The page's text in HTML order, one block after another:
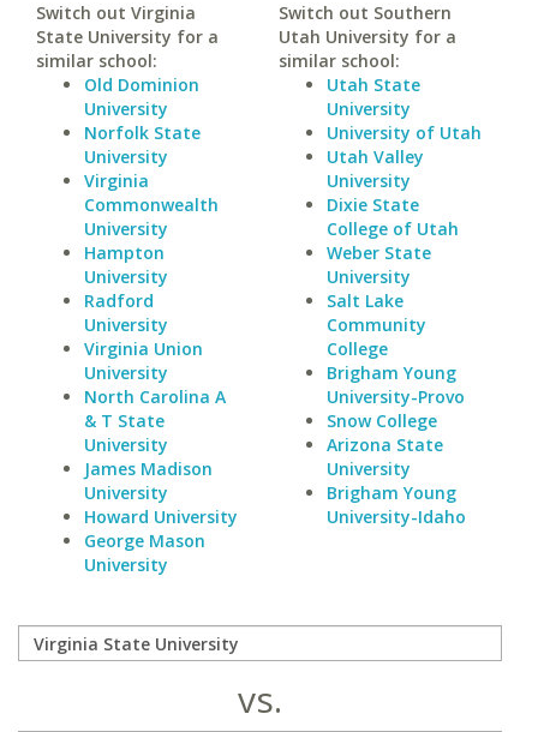
Switch out Virginia
State University for a
similar school:
Old Dominion
University
Norfolk State
University
Virginia
Commonwealth
University
Hampton
University
Radford
University
Virginia Union
University
North Carolina A
& T State
University
James Madison
University
Howard University
George Mason
University
Switch out Southern
Utah University for a
similar school:
Utah State
University
University of Utah
Utah Valley
University
Dixie State
College of Utah
Weber State
University
Salt Lake
Community
College
Brigham Young
University-Provo
Snow College
Arizona State
University
Brigham Young
University-Idaho
vs.